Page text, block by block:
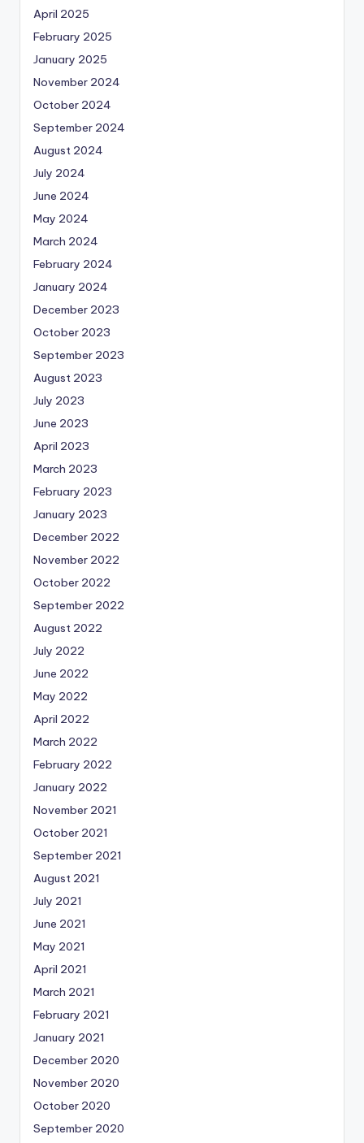
April 2025
February 2025
January 2025
November 2024
October 2024
September 2024
August 2024
July 2024
June 2024
May 2024
March 2024
February 2024
January 2024
December 2023
October 2023
September 2023
August 2023
July 2023
June 2023
April 2023
March 2023
February 2023
January 2023
December 2022
November 2022
October 2022
September 2022
August 2022
July 2022
June 2022
May 2022
April 2022
March 2022
February 2022
January 2022
November 2021
October 2021
September 2021
August 2021
July 2021
June 2021
May 2021
April 2021
March 2021
February 2021
January 2021
December 2020
November 2020
October 2020
September 2020